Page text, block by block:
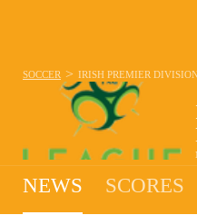
SOCCER > IRISH PREMIER
NEWS SCORES